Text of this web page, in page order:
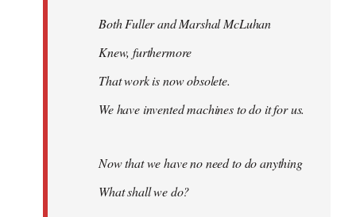
Both Fuller and Marshal McLuhan
Knew, furthermore
That work is now obsolete.
We have invented machines to do it for us.
Now that we have no need to do anything
What shall we do?